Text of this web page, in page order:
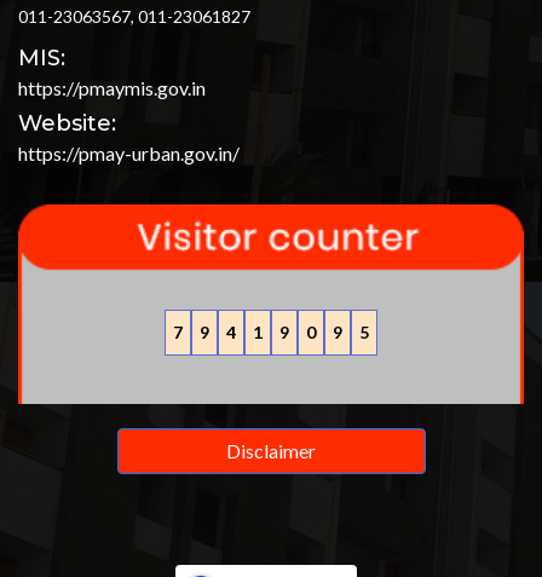
011-23063567, 011-23061827
MIS:
https://pmaymis.gov.in
Website:
https://pmay-urban.gov.in/
7 9 4 1 9 0 9 5
Disclaimer